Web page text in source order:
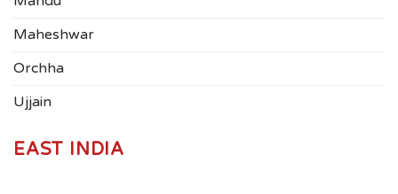
Maheshwar
Orchha
Ujjain
EAST INDIA